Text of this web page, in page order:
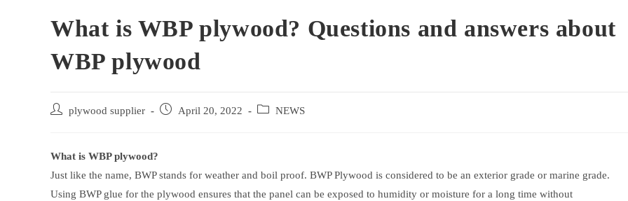
What is WBP plywood? Questions and answers about
WBP plywood
Post plywood supplier
Post April 20, 2022
Post NEWS
What is WBP plywood?
Just like the name, BWP stands for weather and boil proof. BWP Plywood is considered to be an exterior grade or marine grade.
Using BWP glue for the plywood ensures that the panel can be exposed to humidity or moisture for a long time without